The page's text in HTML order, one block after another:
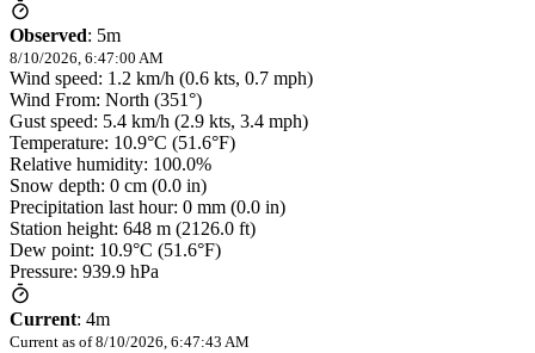
Observed: 5m
8/10/2026, 6:47:00 AM
Wind speed: 1.2 km/h (0.6 kts, 0.7 mph)
Wind From: North (351°)
Gust speed: 5.4 km/h (2.9 kts, 3.4 mph)
Temperature: 10.9°C (51.6°F)
Relative humidity: 100.0%
Snow depth: 0 cm (0.0 in)
Precipitation last hour: 0 mm (0.0 in)
Station height: 648 m (2126.0 ft)
Dew point: 10.9°C (51.6°F)
Pressure: 939.9 hPa
Current: 4m
Current as of 8/10/2026, 6:47:43 AM